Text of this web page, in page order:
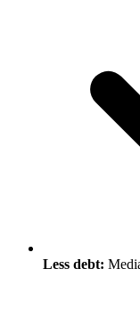
Less debt: